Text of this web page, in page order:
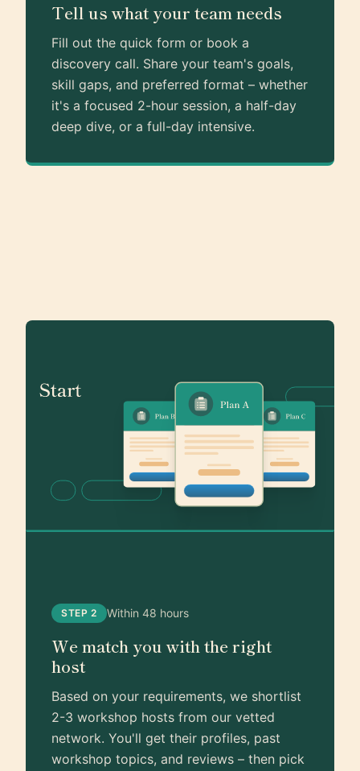
Tell us what your team needs
Fill out the quick form or book a
discovery call. Share your team's goals,
skill gaps, and preferred format – whether
it's a focused 2-hour session, a half-day
deep dive, or a full-day intensive.
STEP 2 Within 48 hours
We match you with the right
host
Based on your requirements, we shortlist
2-3 workshop hosts from our vetted
network. You'll get their profiles, past
workshop topics, and reviews – then pick